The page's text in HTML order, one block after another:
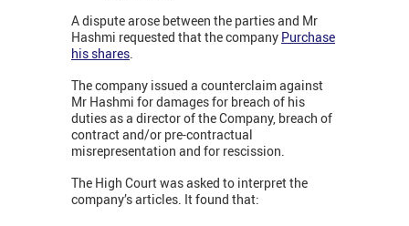
A dispute arose between the parties and Mr
Hashmi requested that the company Purchase
his shares.
The company issued a counterclaim against
Mr Hashmi for damages for breach of his
duties as a director of the Company, breach of
contract and/or pre-contractual
misrepresentation and for rescission.
The High Court was asked to interpret the
company’s articles. It found that: